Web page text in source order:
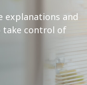
explanations and
take control of